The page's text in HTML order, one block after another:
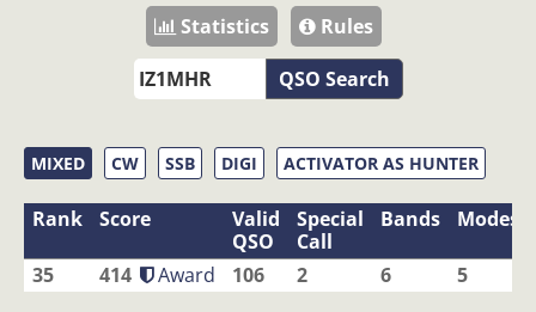
Statistics
Rules
QSO Search
MIXED CW SSB DIGI ACTIVATOR AS HUNTER
Rank Score
Valid
QSO
Special
Call
Bands Modes
35 414 Award 106 2 6 5